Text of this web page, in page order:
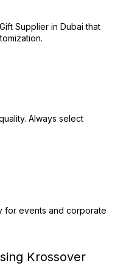
Supplier in Dubai that
Always select
for events and corporate
Krossover